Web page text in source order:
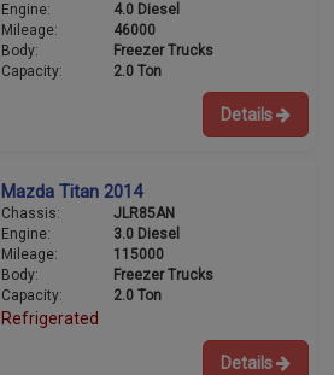
Engine:
4.0 Diesel
Mileage:
46000
Body:
Freezer Trucks
Capacity:
2.0 Ton
Details
Mazda Titan 2014
Chassis:
JLR85AN
Engine:
3.0 Diesel
Mileage:
115000
Body:
Freezer Trucks
Capacity:
2.0 Ton
Refrigerated
Details